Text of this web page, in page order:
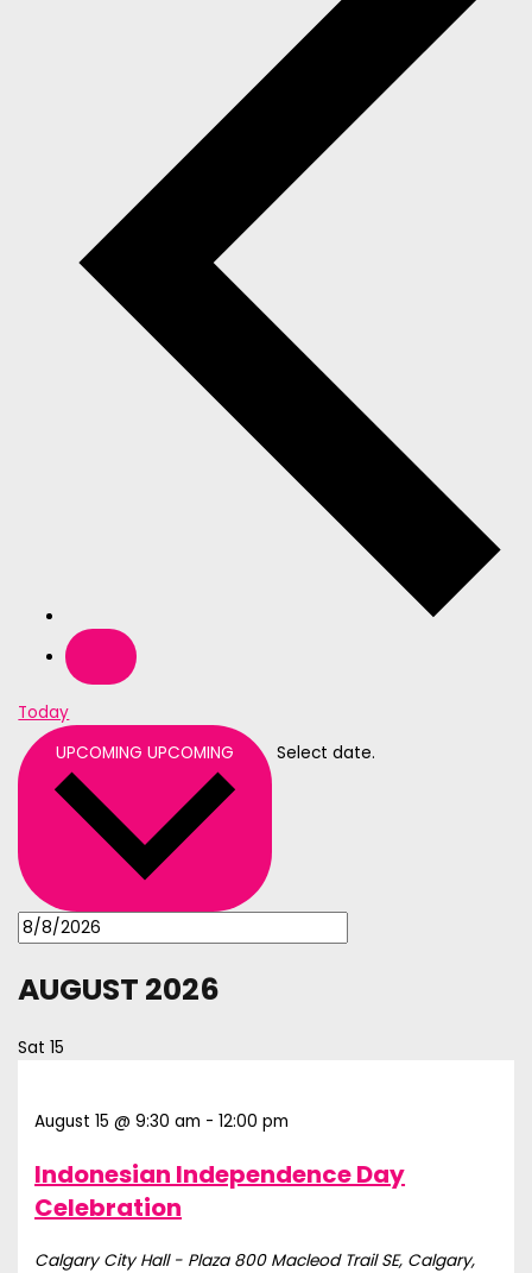
Today
UPCOMINGUPCOMING Select date.
AUGUST 2026
Sat15
August 15 @ 9:30 am -12:00 pm
Indonesian Independence Day
Celebration
Calgary City Hall - Plaza 800 Macleod Trail SE, Calgary,